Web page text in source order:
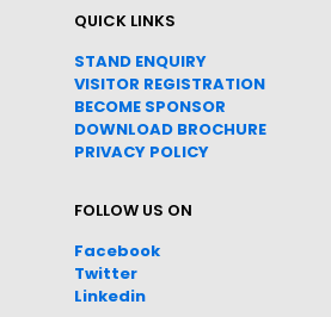
QUICK LINKS
STAND ENQUIRY
VISITOR REGISTRATION
BECOME SPONSOR
DOWNLOAD BROCHURE
PRIVACY POLICY
FOLLOW US ON
Facebook
Twitter
Linkedin